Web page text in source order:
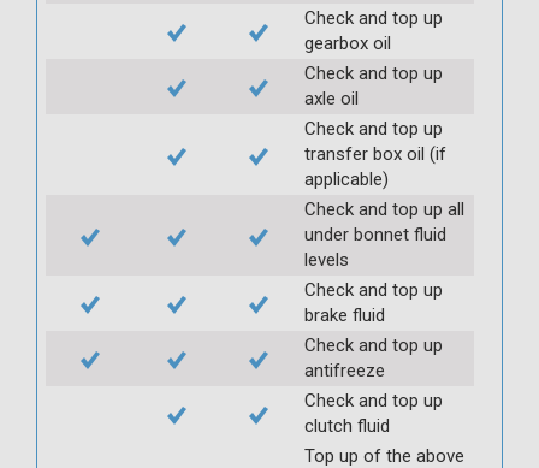
Check and top up
gearbox oil
Check and top up
axle oil
Check and top up
transfer box oil (if
applicable)
Check and top up all
under bonnet fluid
levels
Check and top up
brake fluid
Check and top up
antifreeze
Check and top up
clutch fluid
Top up of the above